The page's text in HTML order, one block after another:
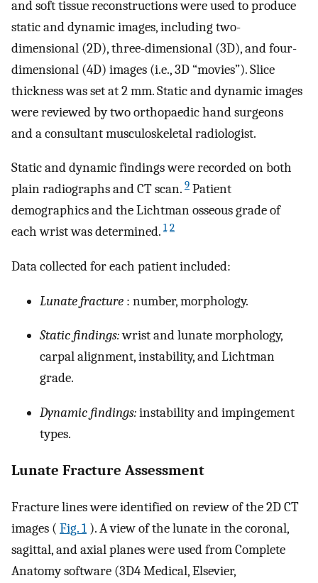
and soft tissue reconstructions were used to produce
static and dynamic images, including two-
dimensional (2D), three-dimensional (3D), and four-
dimensional (4D) images (i.e., 3D “movies”). Slice
thickness was set at 2 mm. Static and dynamic images
were reviewed by two orthopaedic hand surgeons
and a consultant musculoskeletal radiologist.
Static and dynamic findings were recorded on both
plain radiographs and CT scan. 9 Patient
demographics and the Lichtman osseous grade of
each wrist was determined. 1 2
Data collected for each patient included:
Lunate fracture : number, morphology.
Static findings:wrist and lunate morphology,
carpal alignment, instability, and Lichtman
grade.
Dynamic findings:instability and impingement
types.
Lunate Fracture Assessment
Fracture lines were identified on review of the 2D CT
images ( Fig. 1 ). A view of the lunate in the coronal,
sagittal, and axial planes were used from Complete
Anatomy software (3D4 Medical, Elsevier,